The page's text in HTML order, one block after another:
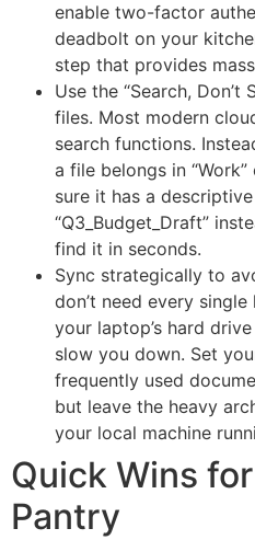
enable two-factor
deadbolt on your
step that provides
Use the “Search,
files. Most modern
search functions.
a file belongs in “Work”
sure it has a
“Q3_Budget_Draft”
find it in seconds.
Sync strategically to
don’t need every
your laptop’s hard
slow you down. Set
frequently used
but leave the heavy
your local machine
Quick Wins
Pantry